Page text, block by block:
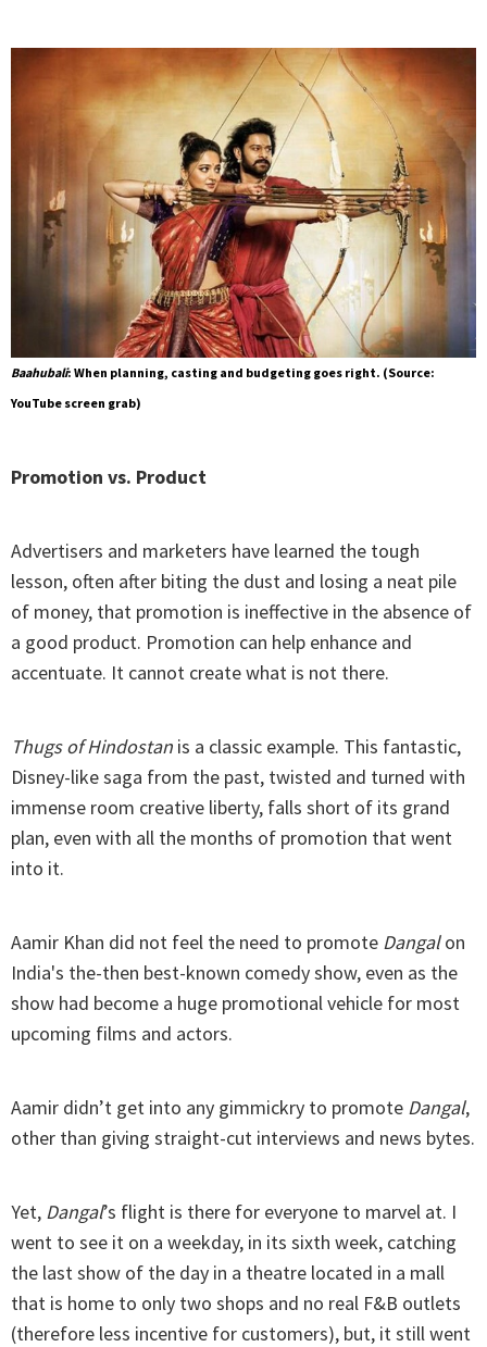
Baahubali: When planning, casting and budgeting goes right. (Source:
YouTube screen grab)
Promotion vs. Product
Advertisers and marketers have learned the tough
lesson, often after biting the dust and losing a neat pile
of money, that promotion is ineffective in the absence of
a good product. Promotion can help enhance and
accentuate. It cannot create what is not there.
Thugs of Hindostan is a classic example. This fantastic,
Disney-like saga from the past, twisted and turned with
immense room creative liberty, falls short of its grand
plan, even with all the months of promotion that went
into it.
Aamir Khan did not feel the need to promote Dangalon
India's the-then best-known comedy show, even as the
show had become a huge promotional vehicle for most
upcoming films and actors.
Aamir didn’t get into any gimmickry to promote Dangal,
other than giving straight-cut interviews and news bytes.
Yet, Dangal’s flight is there for everyone to marvel at. I
went to see it on a weekday, in its sixth week, catching
the last show of the day in a theatre located in a mall
that is home to only two shops and no real F&B outlets
(therefore less incentive for customers), but, it still went